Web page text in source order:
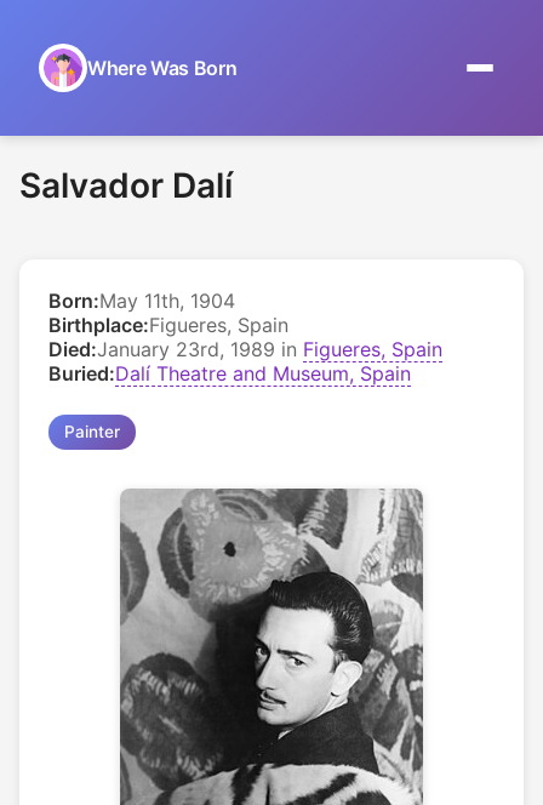
Where Was Born
Museums
About
Salvador Dalí
Born:May 11th, 1904
Birthplace:Figueres, Spain
Died:January 23rd, 1989 in Figueres, Spain
Buried:Dalí Theatre and Museum, Spain
Painter